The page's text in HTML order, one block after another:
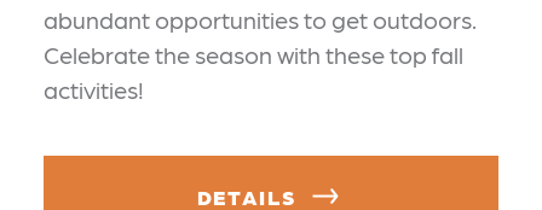
abundant opportunities to get outdoors.
Celebrate the season with these top fall
activities!
DETAILS